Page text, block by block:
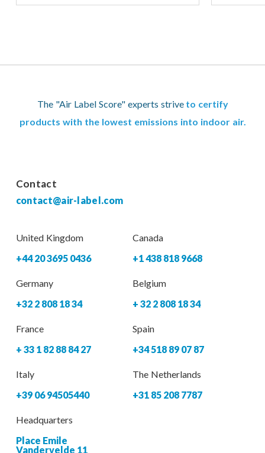
The "Air Label Score" experts strive to certify
products with the lowest emissions into indoor air.
Contact
contact@air-label.com
United Kingdom
+44 20 3695 0436
Canada
+1 438 818 9668
Germany
+32 2 808 18 34
Belgium
+ 32 2 808 18 34
France
+ 33 1 82 88 84 27
Spain
+34 518 89 07 87
Italy
+39 06 94505440
The Netherlands
+31 85 208 7787
Headquarters
Place Emile
Vandervelde 11